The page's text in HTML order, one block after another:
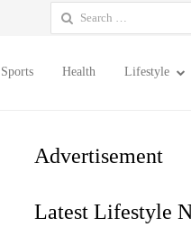
Search
for:
Sports Health Lifestyle
Advertisement
Latest Lifestyle